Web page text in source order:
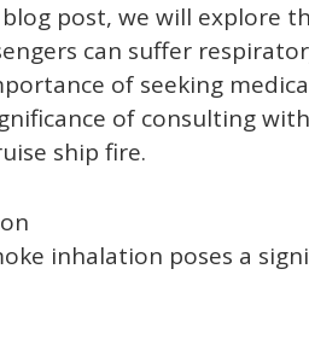
post, we will explore
can suffer
of seeking
of consulting
ship fire.
inhalation poses a
Apr 19, 2014